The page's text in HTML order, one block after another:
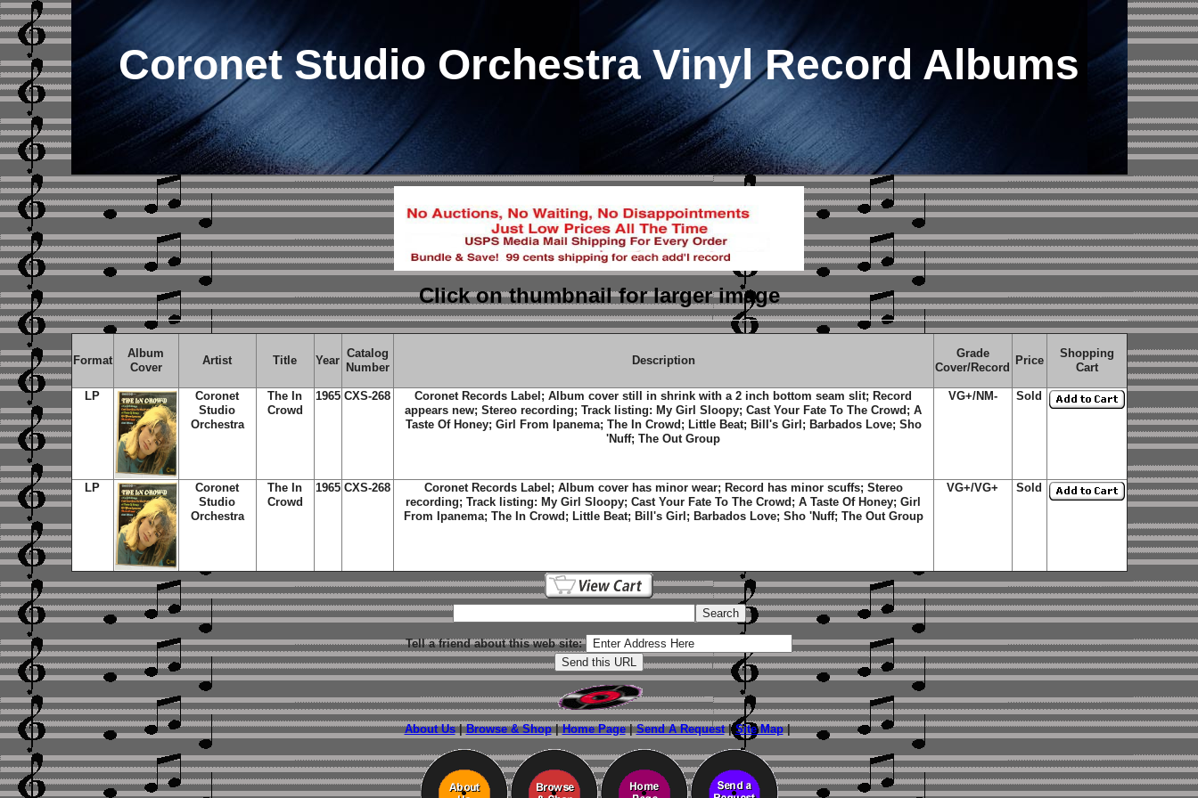
Coronet Studio Orchestra Vinyl Record Albums
Click on thumbnailfor larger image
Format
Album
Cover
Artist Title Year
Catalog
Number
Description
Grade
Cover/Record
Price
Shopping
Cart
LP
Coronet
Studio
Orchestra
The In
Crowd
1965 CXS-268
Coronet Records Label; Album cover still in shrink with a 2 inch bottom seam slit; Record
appears new; Stereo recording; Track listing: My Girl Sloopy; Cast Your Fate To The Crowd; A
Taste Of Honey; Girl From Ipanema; The In Crowd; Little Beat; Bill's Girl; Barbados Love; Sho
'Nuff; The Out Group
VG+/NM- Sold
LP
Coronet
Studio
Orchestra
The In
Crowd
1965 CXS-268
Coronet Records Label; Album cover has minor wear; Record has minor scuffs; Stereo
recording; Track listing: My Girl Sloopy; Cast Your Fate To The Crowd; A Taste Of Honey; Girl
From Ipanema; The In Crowd; Little Beat; Bill's Girl; Barbados Love; Sho 'Nuff; The Out Group
VG+/VG+ Sold
Tell a friend about this web site:
About Us|Browse & Shop|Home Page|Send A Request| Site Map|